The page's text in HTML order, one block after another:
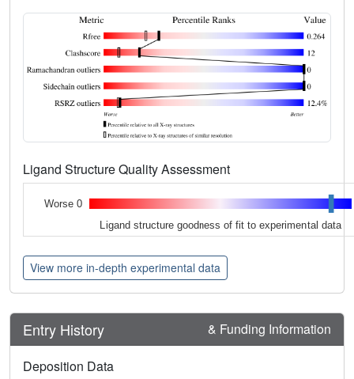
Ligand Structure Quality Assessment
Worse 0
Ligand structure goodness of fit to experimental data
View more in-depth experimental data
Entry History & Funding Information
Deposition Data